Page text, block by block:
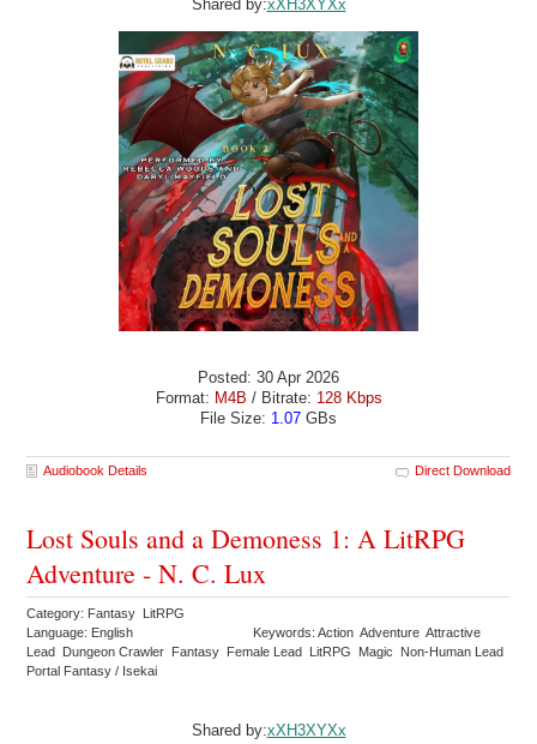
Shared by:xXH3XYXx
Posted: 30 Apr 2026
Format: M4B / Bitrate: 128 Kbps
File Size: 1.07 GBs
Audiobook Details Direct Download
Lost Souls and a Demoness 1: A LitRPG
Adventure - N. C. Lux
Category: Fantasy LitRPG
Language: English
Keywords: Action Adventure Attractive
Lead Dungeon Crawler Fantasy Female Lead LitRPG Magic Non-Human Lead
Portal Fantasy / Isekai
Shared by:xXH3XYXx